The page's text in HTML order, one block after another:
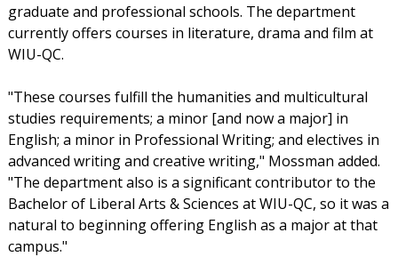
graduate and professional schools. The department
currently offers courses in literature, drama and film at
WIU-QC.
"These courses fulfill the humanities and multicultural
studies requirements; a minor [and now a major] in
English; a minor in Professional Writing; and electives in
advanced writing and creative writing," Mossman added.
"The department also is a significant contributor to the
Bachelor of Liberal Arts & Sciences at WIU-QC, so it was a
natural to beginning offering English as a major at that
campus."